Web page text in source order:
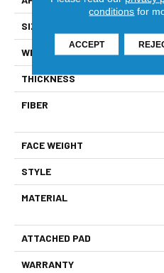
SIZE
WIDTH
THICKNESS
FIBER
FACE WEIGHT
STYLE
MATERIAL
ATTACHED PAD
WARRANTY
conditions for
ACCEPT